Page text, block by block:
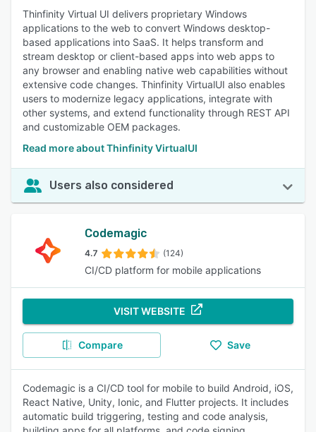
Thinfinity Virtual UI delivers proprietary Windows
applications to the web to convert Windows desktop-
based applications into SaaS. It helps transform and
stream desktop or client-based apps into web apps to
any browser and enabling native web capabilities without
extensive code changes. Thinfinity VirtualUI also enables
users to modernize legacy applications, integrate with
other systems, and extend functionality through REST API
and customizable OEM packages.
Read more about Thinfinity VirtualUI
Users also considered
Codemagic
4.7 (124)
CI/CD platform for mobile applications
VISIT WEBSITE
Compare Save
Codemagic is a CI/CD tool for mobile to build Android, iOS,
React Native, Unity, Ionic, and Flutter projects. It includes
automatic build triggering, testing and code analysis,